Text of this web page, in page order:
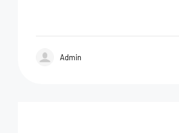
Admin